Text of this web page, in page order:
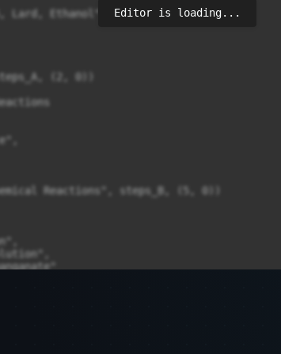
Lard, Ethanol",
(2, 0))
Reactions", steps_B, (5, 0))
Editor is loading...